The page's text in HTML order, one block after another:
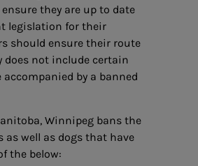
they are up to date
legislation for their
should ensure their route
not include certain
by a banned
Winnipeg bans the
as well as dogs that have
the below: